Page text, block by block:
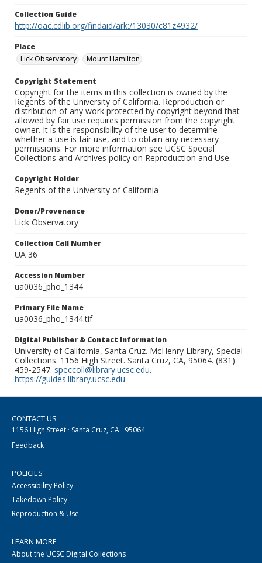
Collection Guide
http://oac.cdlib.org/findaid/ark:/13030/c81z4932/
Place
Lick Observatory
Mount Hamilton
Copyright Statement
Copyright for the items in this collection is owned by the
Regents of the University of California. Reproduction or
distribution of any work protected by copyright beyond that
allowed by fair use requires permission from the copyright
owner. It is the responsibility of the user to determine
whether a use is fair use, and to obtain any necessary
permissions. For more information see UCSC Special
Collections and Archives policy on Reproduction and Use.
Copyright Holder
Regents of the University of California
Donor/Provenance
Lick Observatory
Collection Call Number
UA 36
Accession Number
ua0036_pho_1344
Primary File Name
ua0036_pho_1344.tif
Digital Publisher & Contact Information
University of California, Santa Cruz. McHenry Library, Special
Collections. 1156 High Street. Santa Cruz, CA, 95064. (831)
459-2547. speccoll@library.ucsc.edu.
https://guides.library.ucsc.edu
CONTACT US
1156 High Street · Santa Cruz, CA · 95064
Feedback
POLICIES
Accessibility Policy
Takedown Policy
Reproduction & Use
LEARN MORE
About the UCSC Digital Collections